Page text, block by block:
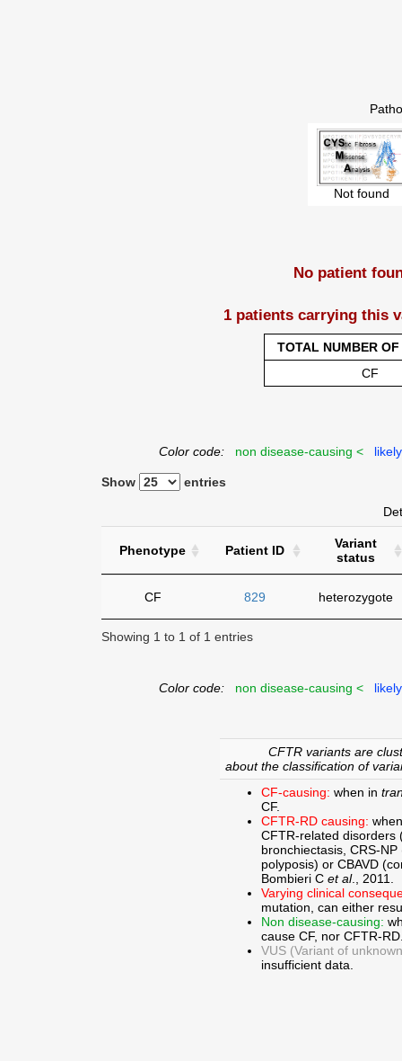
Not found
No patient
1 patients carrying this
TOTAL NUMBER OF
CF
Color code: non disease-causing <
Show entries
Phenotype Patient ID
Variant
status
CF 829 heterozygote
Showing 1 to 1 of 1 entries
Color code: non disease-causing <
CFTR variants are
about the classification of
CF-causing: when in
CF.
CFTR-RD causing:
CFTR-related disorders
bronchiectasis, CRS-
polyposis) or CBAVD
Bombieri C et al., 2011.
Varying clinical
mutation, can either
Non disease-causing:
cause CF, nor CFTR-
VUS (Variant of
insufficient data.